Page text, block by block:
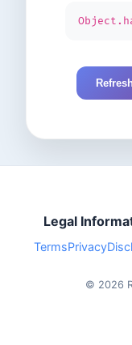
Legal
TermsPrivacy
© 2026